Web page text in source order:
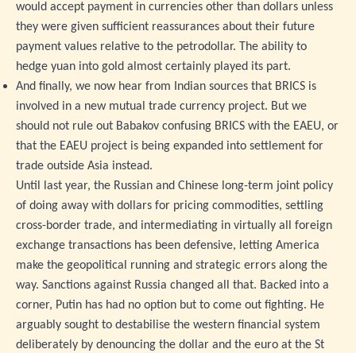
would accept payment in currencies other than dollars unless
they were given sufficient reassurances about their future
payment values relative to the petrodollar. The ability to
hedge yuan into gold almost certainly played its part.
And finally, we now hear from Indian sources that BRICS is
involved in a new mutual trade currency project. But we
should not rule out Babakov confusing BRICS with the EAEU, or
that the EAEU project is being expanded into settlement for
trade outside Asia instead.
Until last year, the Russian and Chinese long-term joint policy
of doing away with dollars for pricing commodities, settling
cross-border trade, and intermediating in virtually all foreign
exchange transactions has been defensive, letting America
make the geopolitical running and strategic errors along the
way. Sanctions against Russia changed all that. Backed into a
corner, Putin has had no option but to come out fighting. He
arguably sought to destabilise the western financial system
deliberately by denouncing the dollar and the euro at the St